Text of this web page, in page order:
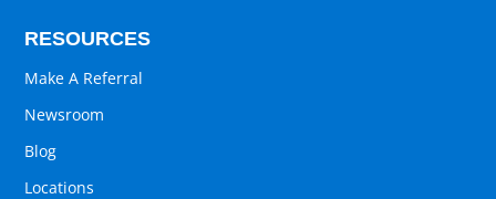
RESOURCES
Make A Referral
Newsroom
Blog
Locations